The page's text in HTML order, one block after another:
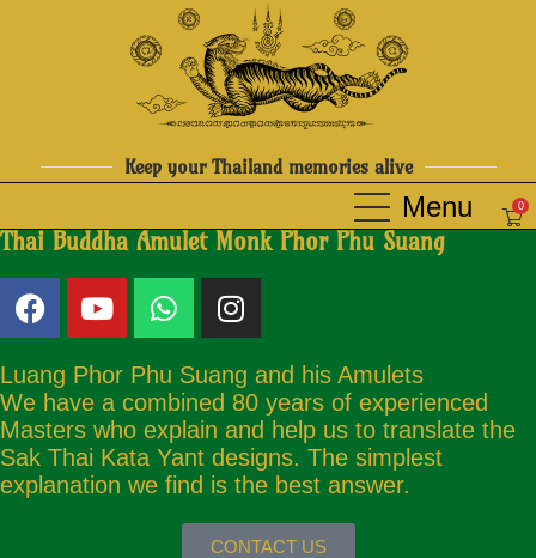
Keep your Thailand memories alive
0
Thai Buddha Amulet Monk Phor Phu Suang
Luang Phor Phu Suang and his Amulets
We have a combined 80 years of experienced
Masters who explain and help us to translate the
Sak Thai Kata Yant designs. The simplest
explanation we find is the best answer.
CONTACT US